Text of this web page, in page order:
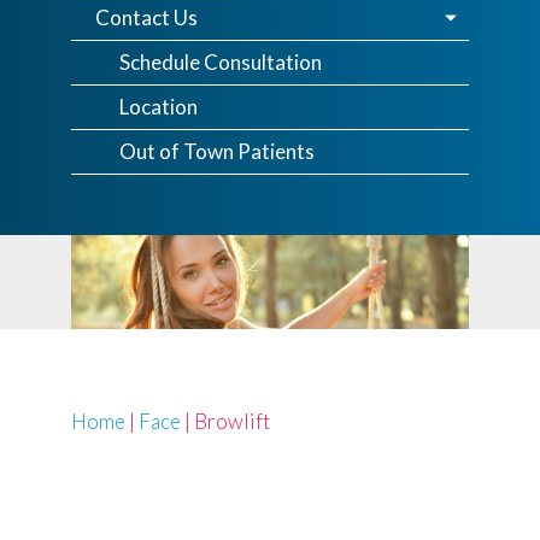
Contact Us
Schedule Consultation
Location
Out of Town Patients
Home | Face | Browlift